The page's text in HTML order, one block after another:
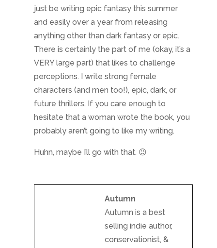
just be writing epic fantasy this summer
and easily over a year from releasing
anything other than dark fantasy or epic.
There is certainly the part of me (okay, it’s a
VERY large part) that likes to challenge
perceptions. I write strong female
characters (and men too!), epic, dark, or
future thrillers. If you care enough to
hesitate that a woman wrote the book, you
probably aren’t going to like my writing.
Huhn, maybe I’ll go with that. 😉
Autumn
Autumn is a best
selling indie author,
conservationist, &